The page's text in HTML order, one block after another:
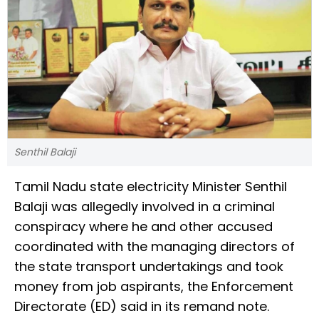
Senthil Balaji
Tamil Nadu state electricity Minister Senthil
Balaji was allegedly involved in a criminal
conspiracy where he and other accused
coordinated with the managing directors of
the state transport undertakings and took
money from job aspirants, the Enforcement
Directorate (ED) said in its remand note.